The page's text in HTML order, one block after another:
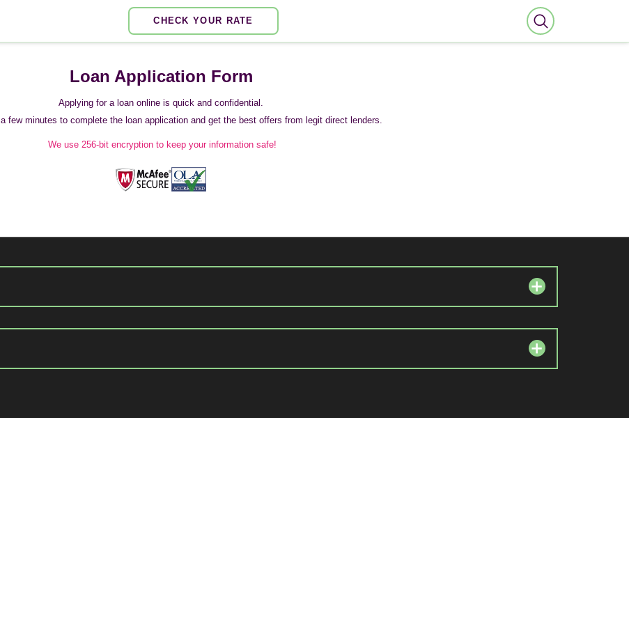
CHECK YOUR RATE
Loan Application Form
Applying for a loan online is quick and confidential.
few minutes to complete the loan application and get the best offers from legit direct lenders.
We use 256-bit encryption to keep your information safe!